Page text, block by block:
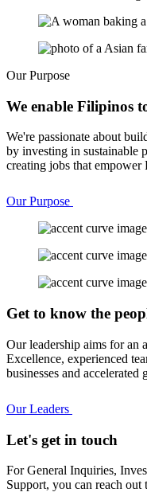
Our Purpose
We enable Filipinos
We're passionate about
by investing in sustainable
creating jobs that
Our Purpose
Get to know the
Our leadership aims for an
Excellence, experienced
businesses and accelerated
Our Leaders
Let's get in touch
For General Inquiries,
Support, you can reach out